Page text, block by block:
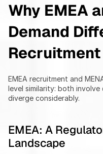
Why EMEA
Demand
EMEA recruitment and
level similarity: both
diverge considerably.
EMEA: A
Landscape